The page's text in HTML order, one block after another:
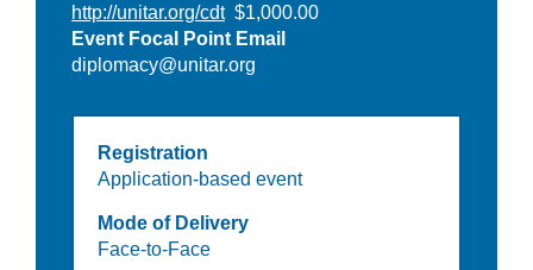
http://unitar.org/cdt $1,000.00
Event Focal Point Email
diplomacy@unitar.org
Registration
Application-based event
Mode of Delivery
Face-to-Face